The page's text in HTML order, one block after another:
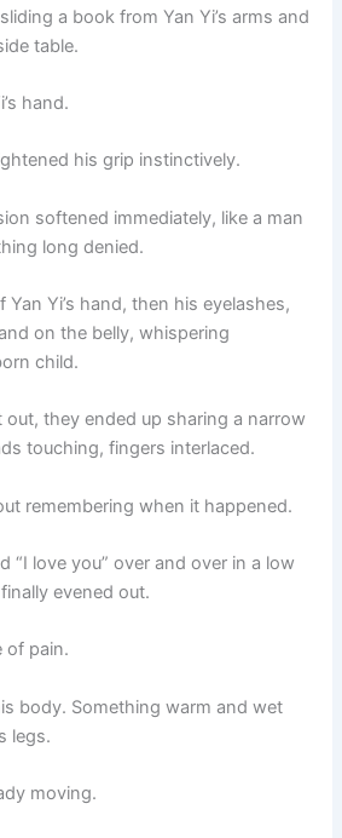
a book from Yan Yi’s arms and
table.
hand.
his grip instinctively.
softened immediately, like a man
long denied.
Yi’s hand, then his eyelashes,
on the belly, whispering
child.
they ended up sharing a narrow
touching, fingers interlaced.
remembering when it happened.
“I love you” over and over in a low
evened out.
of pain.
body. Something warm and wet
legs.
moving.